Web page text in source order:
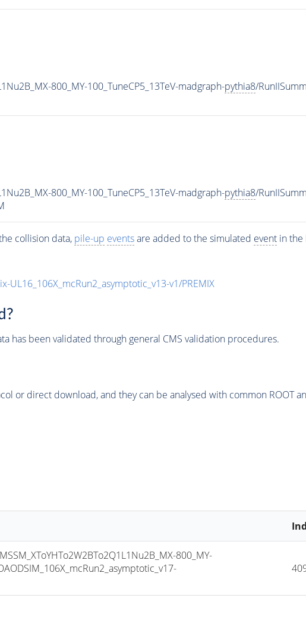
800_MY-100_TuneCP5_13TeV-madgraph-pythia8/
800_MY-100_TuneCP5_13TeV-madgraph-pythia8/
collision data, pile-up eventsare added to the simulated eventin the
v1/PREMIX
has been validated through general CMS validation procedures.
or direct download, and they can be analysed with common ROOT
800_MY-